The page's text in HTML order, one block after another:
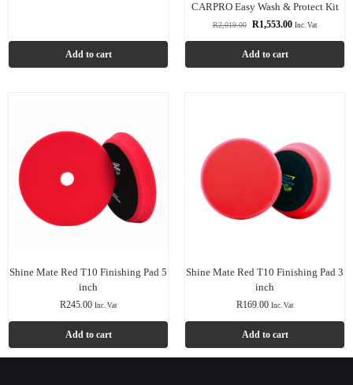
Add to cart
CARPRO Easy Wash & Protect Kit
R2,019.00 R1,553.00 Inc. Vat
Add to cart
Shine Mate Red T10 Finishing Pad 5
inch
R245.00 Inc. Vat
Add to cart
Shine Mate Red T10 Finishing Pad 3
inch
R169.00 Inc. Vat
Add to cart